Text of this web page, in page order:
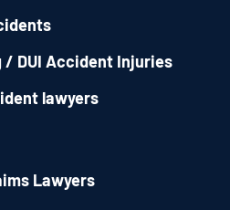
/ DUI Accident Injuries
lawyers
Lawyers